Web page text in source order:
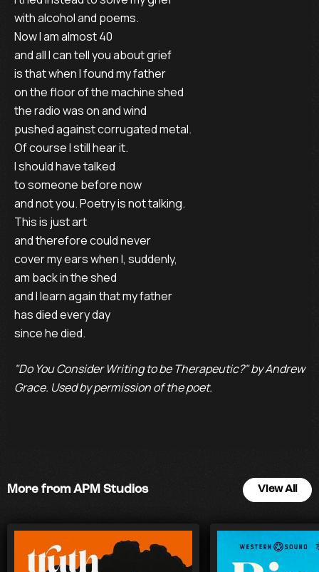
with alcohol and poems.
Now I am almost 40
and all I can tell you about grief
is that when I found my father
on the floor of the machine shed
the radio was on and wind
pushed against corrugated metal.
Of course I still hear it.
I should have talked
to someone before now
and not you. Poetry is not talking.
This is just art
and therefore could never
cover my ears when I, suddenly,
am back in the shed
and I learn again that my father
has died every day
since he died.
"Do You Consider Writing to be Therapeutic?" by Andrew
Grace. Used by permission of the poet.
More from APM Studios View All